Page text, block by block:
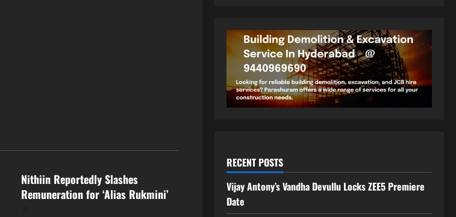
Nithiin Reportedly Slashes
Remuneration for ‘Alias Rukmini’
RECENT POSTS
Vijay Antony’s Vandha Devullu Locks ZEE5 Premiere
Date